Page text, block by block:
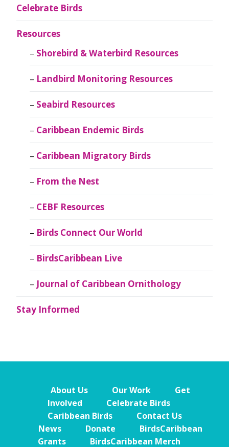
Celebrate Birds
Resources
Shorebird & Waterbird Resources
Landbird Monitoring Resources
Seabird Resources
Caribbean Endemic Birds
Caribbean Migratory Birds
From the Nest
CEBF Resources
Birds Connect Our World
BirdsCaribbean Live
Journal of Caribbean Ornithology
Stay Informed
About Us Our Work
Get
Involved
Celebrate Birds
Caribbean Birds
Contact Us
News
Donate
BirdsCaribbean
Grants
BirdsCaribbean Merch